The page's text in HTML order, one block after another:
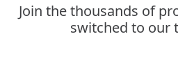
Join the thousands of
switched to our